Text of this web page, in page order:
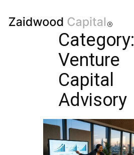
Category:
Venture
Capital
Advisory